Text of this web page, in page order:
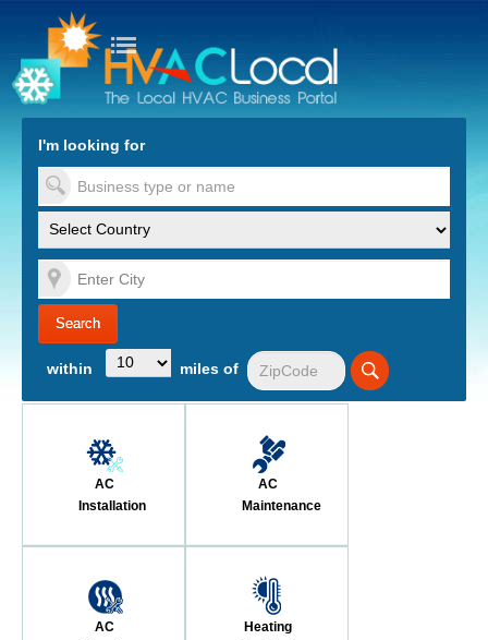
to Content
I'm looking for
within miles of
AC
Installation
AC
Maintenance
AC
Heating